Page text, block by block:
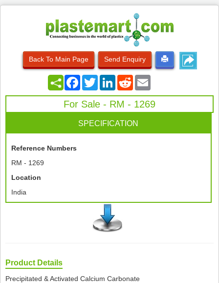
Back To Main Page Send Enquiry
FacebookTwitterLinkedInRedditEmail
For Sale - RM - 1269
SPECIFICATION
Reference Numbers
RM - 1269
Location
India
Product Details
Precipitated & Activated Calcium Carbonate